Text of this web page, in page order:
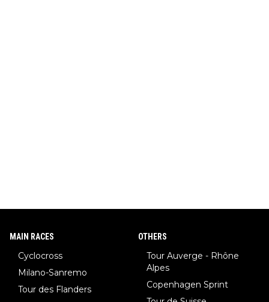
MAIN RACES
Cyclocross
Milano-Sanremo
Tour des Flanders
OTHERS
Tour Auverge - Rhône
Alpes
Copenhagen Sprint